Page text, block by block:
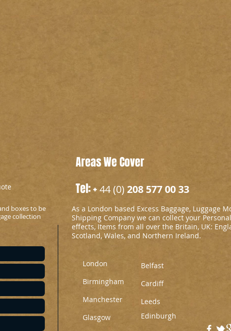
Areas We Cover
Tel: +44 (0) 208 577 00 33
boxes to be
collection
As a London based Excess Baggage, Luggage
Shipping Company we can collect your
effects, Items from all over the Britain, UK:
Scotland, Wales, and Northern Ireland.
Belfast
Cardiff
Leeds
Edinburgh
London
Birmingham
Manchester
Glasgow